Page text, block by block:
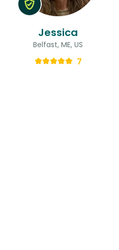
Jessica
Belfast, ME, US
7